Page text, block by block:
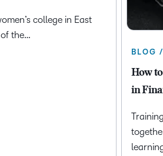
college in East
the…
BLOG
How
in